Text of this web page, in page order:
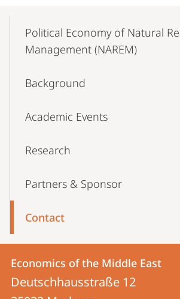
NavigationPolitical Economy of Natural
Management (NAREM)
Background
Academic Events
Research
Partners & Sponsor
Contact
Contact
Contact
details
Economics
Economics of the Middle East
Deutschhausstraße 12